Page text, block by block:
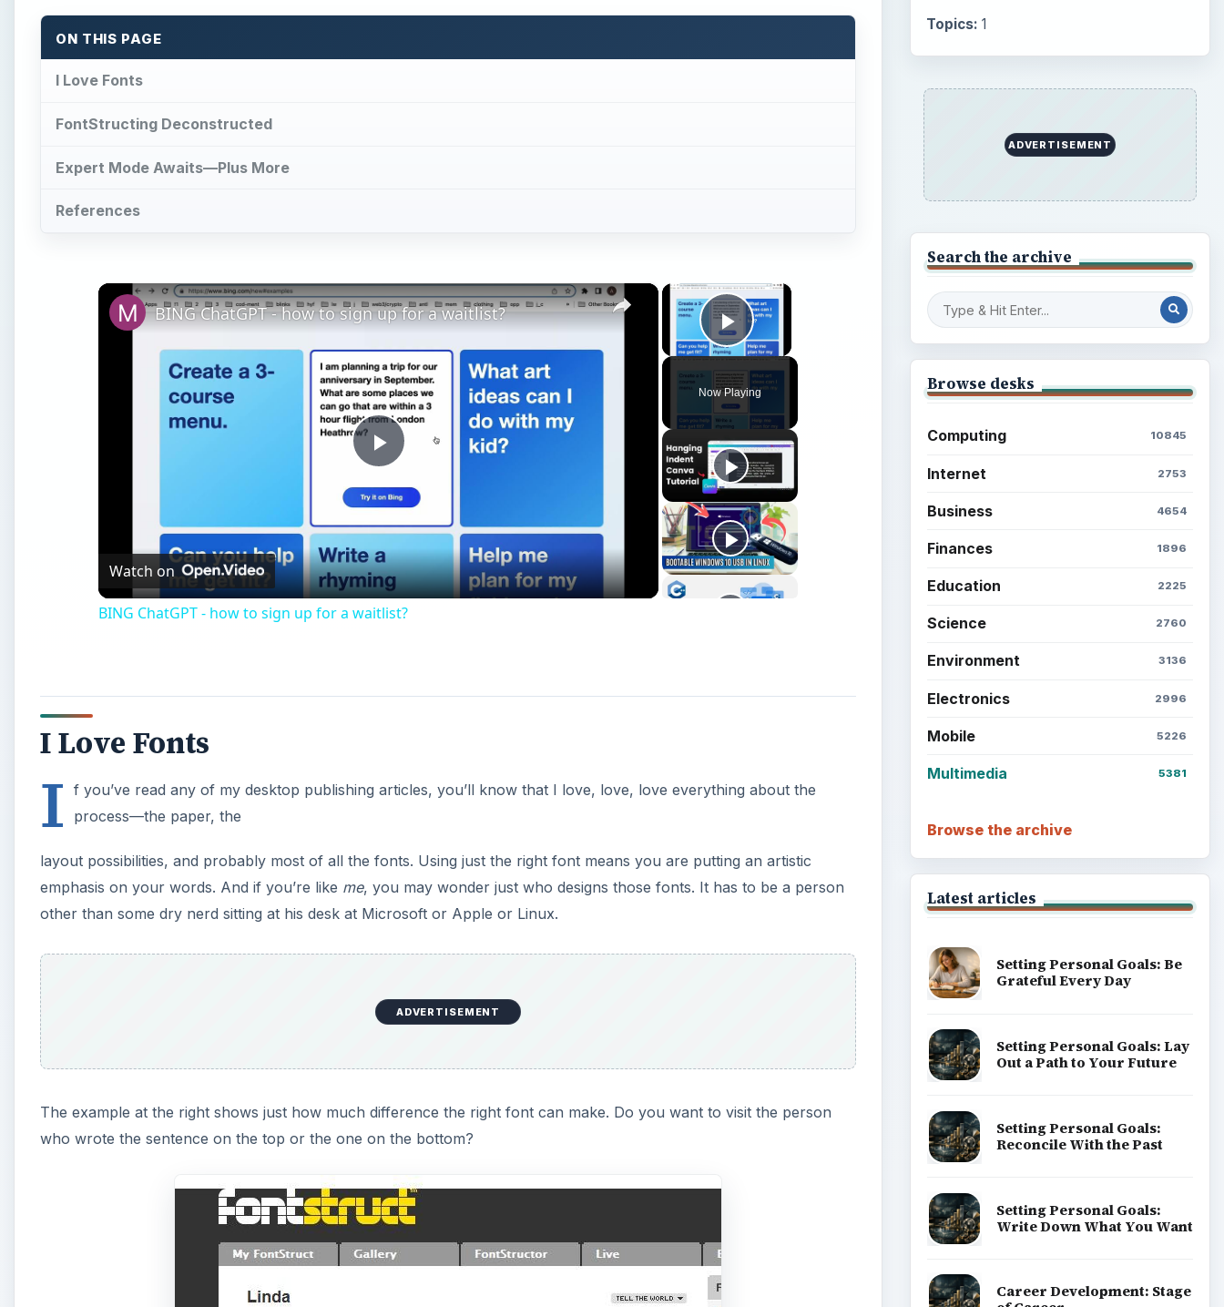
ON THIS PAGE
I Love Fonts
FontStructing Deconstructed
Expert Mode Awaits—Plus More
References
×
Play Video
Now Playing
×
Play
Video
BING ChatGPT - how to sign up for a waitlist?
Watch on
BING ChatGPT - how to sign up for a waitlist?
I Love Fonts
I f you’ve read any of my desktop publishing articles, you’ll know that I love, love, love everything about the
process—the paper, the
layout possibilities, and probably most of all the fonts. Using just the right font means you are putting an artistic
emphasis on your words. And if you’re like me, you may wonder just who designs those fonts. It has to be a person
other than some dry nerd sitting at his desk at Microsoft or Apple or Linux.
ADVERTISEMENT
The example at the right shows just how much difference the right font can make. Do you want to visit the person
who wrote the sentence on the top or the one on the bottom?
Topics: 1
ADVERTISEMENT
Search the archive
Browse desks
Computing 10845
Internet 2753
Business 4654
Finances 1896
Education 2225
Science 2760
Environment 3136
Electronics 2996
Mobile 5226
Multimedia 5381
Browse the archive
Latest articles
Setting Personal Goals: Be
Grateful Every Day
Setting Personal Goals: Lay
Out a Path to Your Future
Setting Personal Goals:
Reconcile With the Past
Setting Personal Goals:
Write Down What You Want
Career Development: Stage